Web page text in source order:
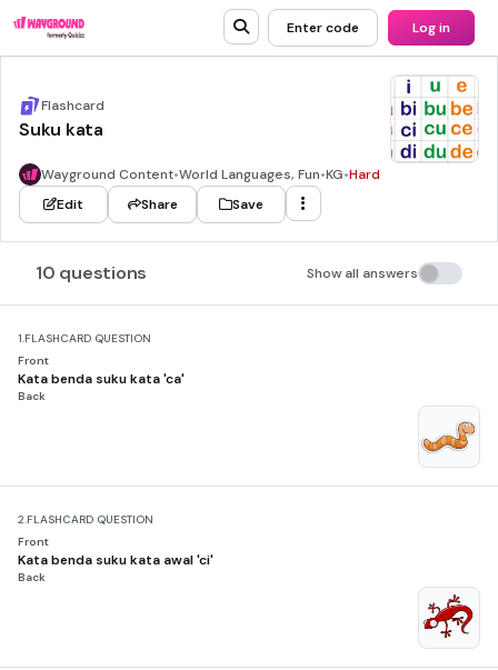
Enter code Log in
Flashcard
Suku kata
Wayground Content•World Languages, Fun•KG•Hard
Edit
Share Save
10 questions Show all answers
1.FLASHCARD QUESTION
Front
Kata benda suku kata 'ca'
Back
2.FLASHCARD QUESTION
Front
Kata benda suku kata awal 'ci'
Back